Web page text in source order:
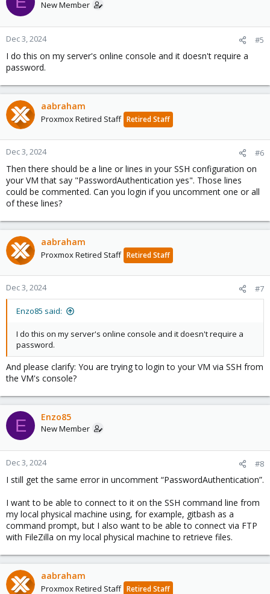
New Member
Dec 3, 2024 #5
I do this on my server's online console and it doesn't require a
password.
aabraham
Proxmox Retired Staff Retired Staff
Dec 3, 2024 #6
Then there should be a line or lines in your SSH configuration on
your VM that say "PasswordAuthentication yes". Those lines
could be commented. Can you login if you uncomment one or all
of these lines?
aabraham
Proxmox Retired Staff Retired Staff
Dec 3, 2024 #7
Enzo85 said:
I do this on my server's online console and it doesn't require a
password.
And please clarify: You are trying to login to your VM via SSH from
the VM's console?
E Enzo85
New Member
Dec 3, 2024 #8
I still get the same error in uncomment “PasswordAuthentication”.
I want to be able to connect to it on the SSH command line from
my local physical machine using, for example, gitbash as a
command prompt, but I also want to be able to connect via FTP
with FileZilla on my local physical machine to retrieve files.
aabraham
Proxmox Retired Staff Retired Staff